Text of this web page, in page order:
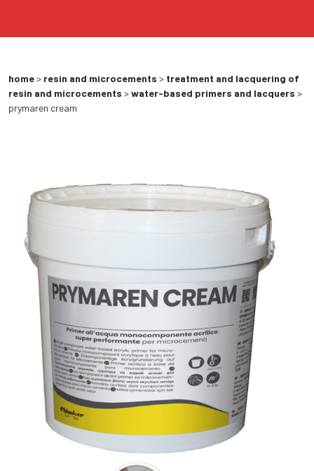
home> resin and microcements > treatment and lacquering of
resin and microcements >water-based primers and lacquers >
prymaren cream